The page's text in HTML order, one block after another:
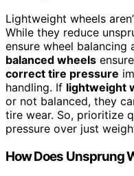
Lightweight wheels
While they reduce
ensure wheel balancing
balanced wheels
correct tire pressure
handling. If lightweight
or not balanced, they
tire wear. So, prioritize
pressure over just
How Does Unsprung